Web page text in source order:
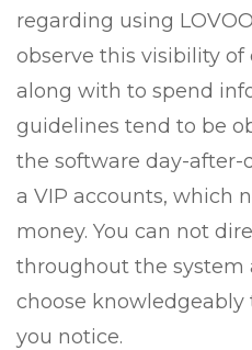
regarding using
observe this visibility
along with to spend
guidelines tend to be
the software day-after-
a VIP accounts, which
money. You can not
throughout the system
choose
you notice.